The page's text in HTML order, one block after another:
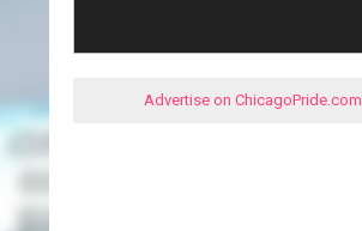
Advertise on ChicagoPride.com